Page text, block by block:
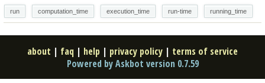
run computation_time execution_time run-time running_time
about | faq | help | privacy policy | terms of service
Powered by Askbot version 0.7.59